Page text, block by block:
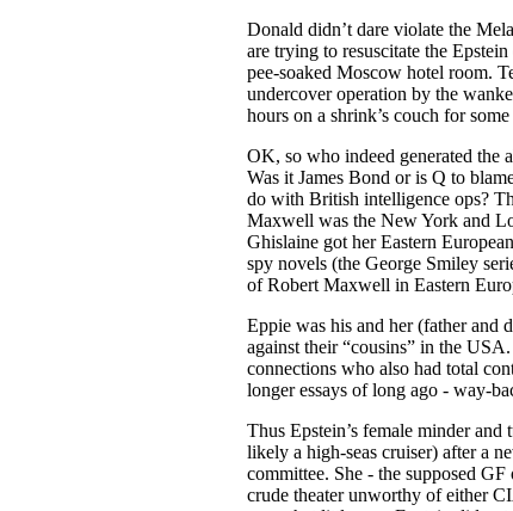
Donald didn’t dare violate the
are trying to resuscitate the
pee-soaked Moscow hotel room.
undercover operation by the
hours on a shrink’s couch for
OK, so who indeed generated the
Was it James Bond or is Q to
do with British intelligence ops?
Maxwell was the New York and
Ghislaine got her Eastern
spy novels (the George Smiley
of Robert Maxwell in Eastern
Eppie was his and her (father and
against their “cousins” in the
connections who also had total
longer essays of long ago - way-
Thus Epstein’s female minder
likely a high-seas cruiser) after a
committee. She - the supposed
crude theater unworthy of either